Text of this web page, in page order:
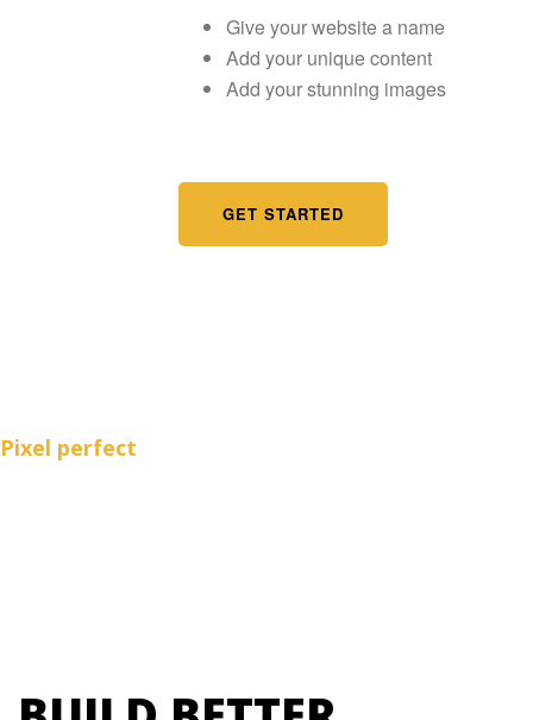
Give your website a name
Add your unique content
Add your stunning images
GET STARTED
Pixel perfect